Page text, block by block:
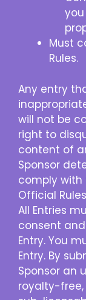
Must
Rules.
Any entry
will not be
right to
content of
Sponsor
comply with
Official
All Entries
consent
Entry. You
Entry. By
Sponsor an
royalty-